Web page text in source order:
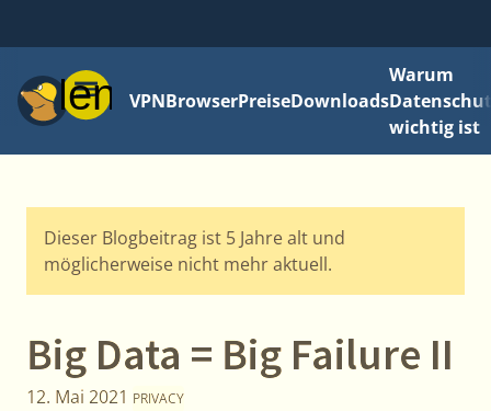
MenüVPNBrowserPreiseDownloads
Warum
wichtig ist
Dieser Blogbeitrag ist 5 Jahre alt und
möglicherweise nicht mehr aktuell.
Big Data = Big Failure II
12. Mai 2021 PRIVACY